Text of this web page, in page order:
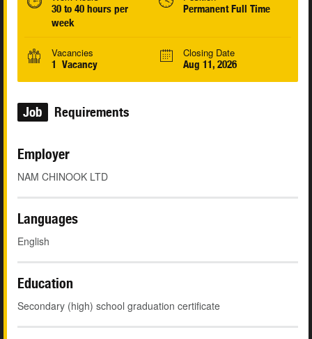
30 to 40 hours per
week
Permanent Full Time
Vacancies
1 Vacancy
Closing Date
Aug 11, 2026
Job Requirements
Employer
NAM CHINOOK LTD
Languages
English
Education
Secondary (high) school graduation certificate